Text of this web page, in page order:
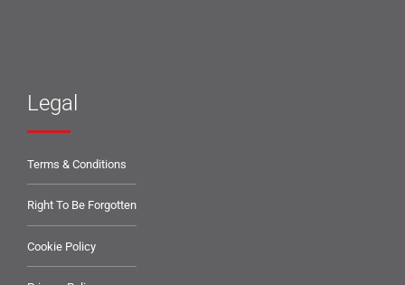
Legal
Terms & Conditions
Right To Be Forgotten
Cookie Policy